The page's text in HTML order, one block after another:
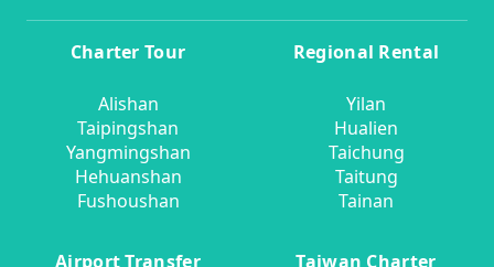
Charter Tour
Alishan
Taipingshan
Yangmingshan
Hehuanshan
Fushoushan
Regional Rental
Yilan
Hualien
Taichung
Taitung
Tainan
Airport Transfer Taiwan Charter